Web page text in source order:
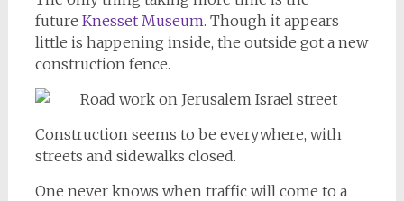
future Knesset Museum. Though it appears
little is happening inside, the outside got a new
construction fence.
Construction seems to be everywhere, with
streets and sidewalks closed.
One never knows when traffic will come to a